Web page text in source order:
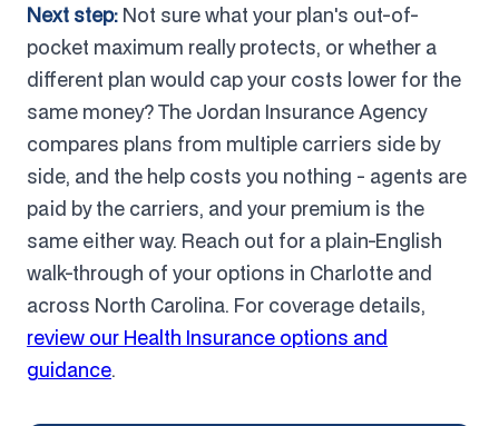
Next step: Not sure what your plan's out-of-
pocket maximum really protects, or whether a
different plan would cap your costs lower for the
same money? The Jordan Insurance Agency
compares plans from multiple carriers side by
side, and the help costs you nothing - agents are
paid by the carriers, and your premium is the
same either way. Reach out for a plain-English
walk-through of your options in Charlotte and
across North Carolina. For coverage details,
review our Health Insurance options and
guidance.